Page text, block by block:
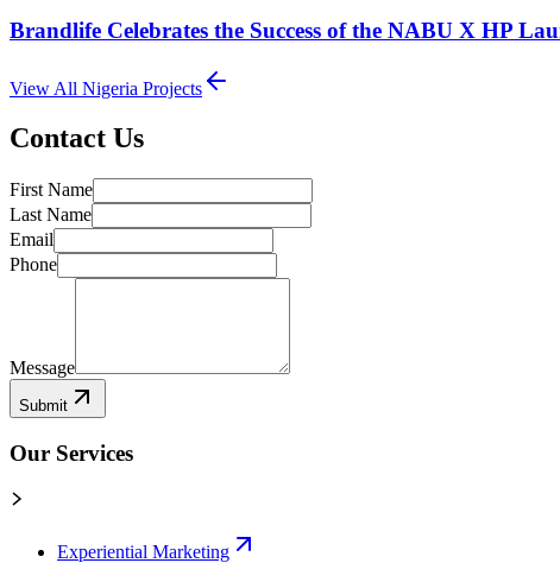
Brandlife Celebrates the Success of the NABU X HP
View All Nigeria Projects
Contact Us
First Name
Last Name
Email
Phone
Message
Submit
Our Services
Experiential Marketing